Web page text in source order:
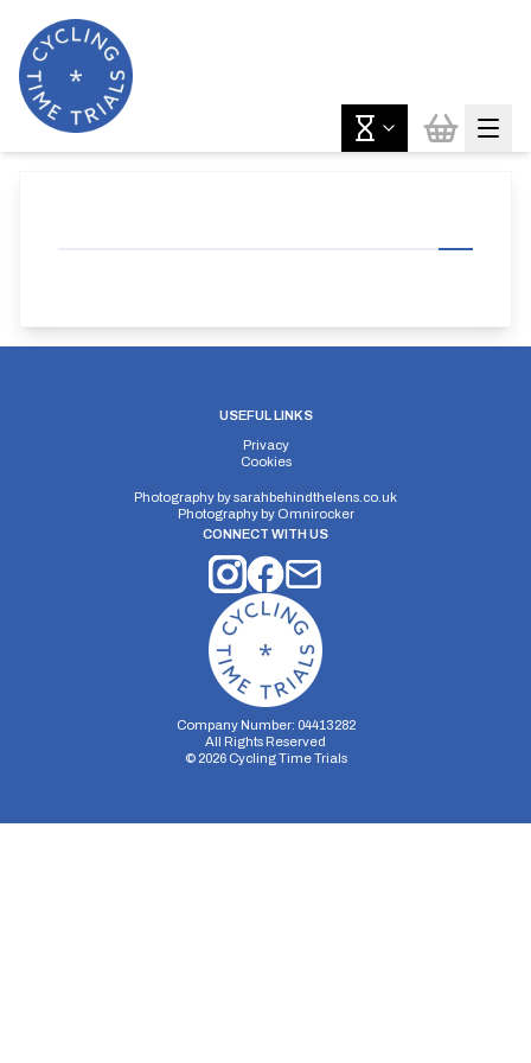
USEFUL LINKS
Privacy
Cookies
Photography bysarahbehindthelens.co.uk
Photography by Omnirocker
CONNECT WITH US
Company Number: 04413282
All Rights Reserved
© 2026Cycling Time Trials